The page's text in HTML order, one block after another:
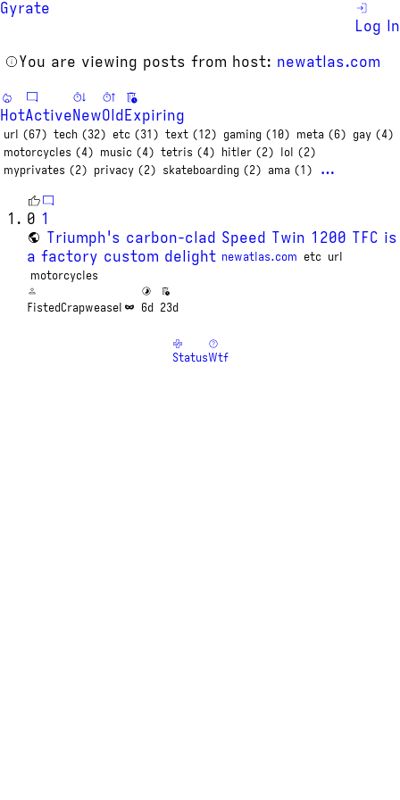
Gyrate
Log In
You are viewing posts from host: newatlas.com
HotActiveNewOldExpiring
url (67) tech (32) etc (31) text (12) gaming (10) meta (6) gay (4)
motorcycles (4) music (4) tetris (4) hitler (2)
lol (2)
myprivates (2) privacy (2) skateboarding (2) ama (1) …
0 1
Triumph's carbon-clad Speed Twin 1200 TFC is
a factory custom delight newatlas.com etc url
motorcycles
FistedCrapweasel 6d 23d
StatusWtf